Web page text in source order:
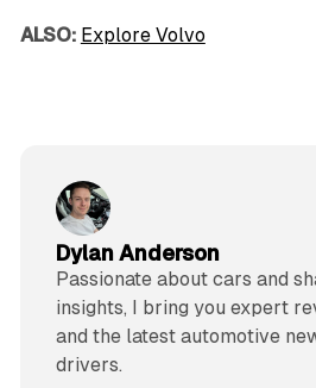
ALSO: Explore Volvo
Dylan Anderson
Passionate about cars and
insights, I bring you expert
and the latest automotive
drivers.